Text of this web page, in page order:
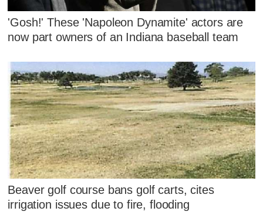
'Gosh!' These 'Napoleon Dynamite' actors are
now part owners of an Indiana baseball team
Beaver golf course bans golf carts, cites
irrigation issues due to fire, flooding